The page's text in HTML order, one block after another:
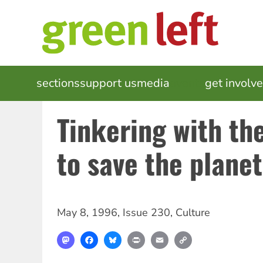
MAIN
NAVIGATION
sectionssupport usmedia get
Tinkering with
to save the planet
May 8, 1996, Issue 230, Culture
MastodonFacebookBlueskyPrint Email